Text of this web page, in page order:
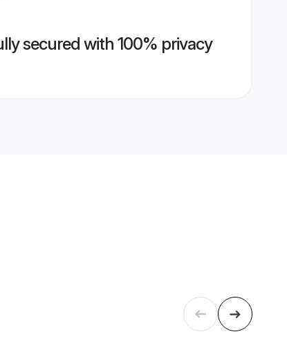
secured with 100% privacy